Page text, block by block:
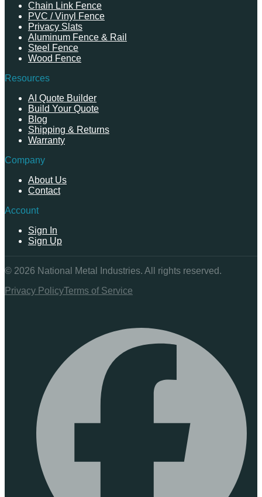
Chain Link Fence
PVC / Vinyl Fence
Privacy Slats
Aluminum Fence & Rail
Steel Fence
Wood Fence
Resources
AI Quote Builder
Build Your Quote
Blog
Shipping & Returns
Warranty
Company
About Us
Contact
Account
Sign In
Sign Up
© 2026 National Metal Industries. All rights reserved.
Privacy PolicyTerms of Service